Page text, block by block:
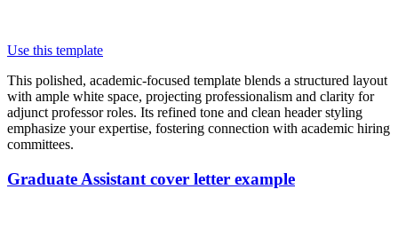
Use this template
This polished, academic-focused template blends a structured layout
with ample white space, projecting professionalism and clarity for
adjunct professor roles. Its refined tone and clean header styling
emphasize your expertise, fostering connection with academic hiring
committees.
Graduate Assistant cover letter example